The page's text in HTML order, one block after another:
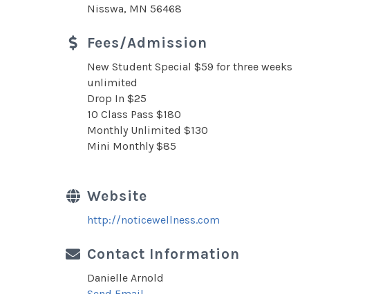
Nisswa, MN 56468
Fees/Admission
New Student Special $59 for three weeks
unlimited
Drop In $25
10 Class Pass $180
Monthly Unlimited $130
Mini Monthly $85
Website
http://noticewellness.com
Contact Information
Danielle Arnold